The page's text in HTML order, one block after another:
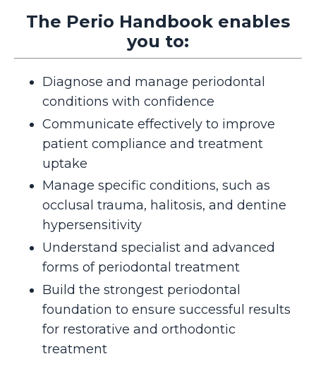
The Perio Handbook enables
you to:
Diagnose and manage periodontal
conditions with confidence
Communicate effectively to improve
patient compliance and treatment
uptake
Manage specific conditions, such as
occlusal trauma, halitosis, and dentine
hypersensitivity
Understand specialist and advanced
forms of periodontal treatment
Build the strongest periodontal
foundation to ensure successful results
for restorative and orthodontic
treatment